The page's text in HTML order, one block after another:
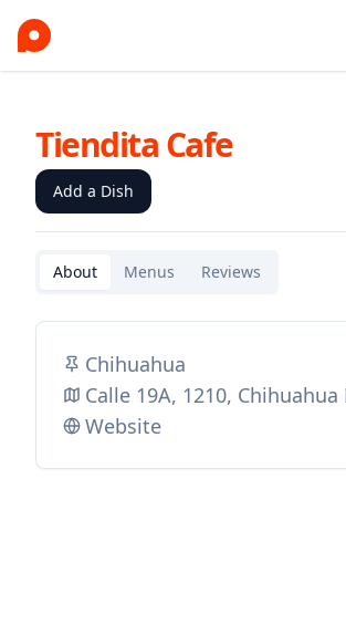
Tiendita Cafe
Add a Dish
About Menus Reviews
Chihuahua
Calle 19A, 1210,
Website